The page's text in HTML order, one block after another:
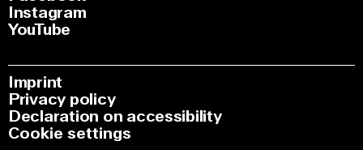
Instagram
YouTube
Imprint
Privacy policy
Declaration on accessibility
Cookie settings